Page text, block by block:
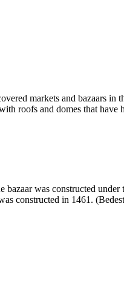
markets and bazaars
roofs and domes that
was constructed
constructed in 1461.